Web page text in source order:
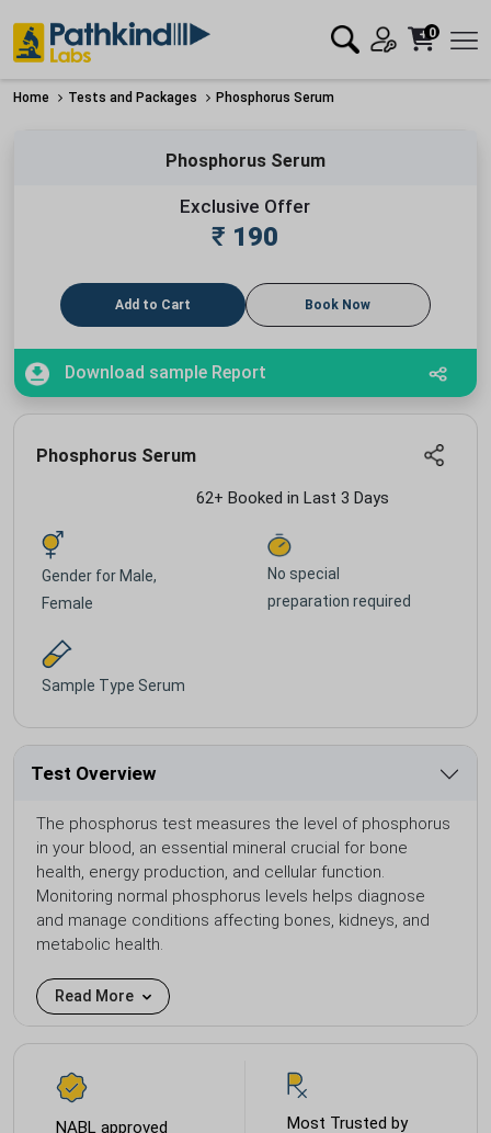
0
Home Tests and Packages Phosphorus Serum
Phosphorus Serum
Exclusive Offer
₹ 190
Add to Cart Book Now
Download sample Report
Phosphorus Serum
62+ Booked in Last 3 Days
Gender for Male,
Female
No special
preparation required
Sample Type Serum
Test Overview
The phosphorus test measures the level of phosphorus
in your blood, an essential mineral crucial for bone
health, energy production, and cellular function.
Monitoring normal phosphorus levels helps diagnose
and manage conditions affecting bones, kidneys, and
metabolic health.
Read More
NABL approved
Most Trusted by